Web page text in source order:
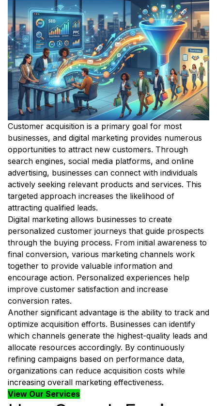
Customer acquisition is a primary goal for most
businesses, and digital marketing provides numerous
opportunities to attract new customers. Through
search engines, social media platforms, and online
advertising, businesses can connect with individuals
actively seeking relevant products and services. This
targeted approach increases the likelihood of
attracting qualified leads.
Digital marketing allows businesses to create
personalized customer journeys that guide prospects
through the buying process. From initial awareness to
final conversion, various marketing channels work
together to provide valuable information and
encourage action. Personalized experiences help
improve customer satisfaction and increase
conversion rates.
Another significant advantage is the ability to track and
optimize acquisition efforts. Businesses can identify
which channels generate the highest-quality leads and
allocate resources accordingly. By continuously
refining campaigns based on performance data,
organizations can reduce acquisition costs while
increasing overall marketing effectiveness.
View Our Services